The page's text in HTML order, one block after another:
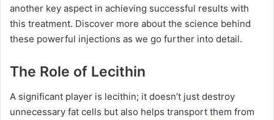
another key aspect in achieving successful results with
this treatment. Discover more about the science behind
these powerful injections as we go further into detail.
The Role of Lecithin
A significant player is lecithin; it doesn’t just destroy
unnecessary fat cells but also helps transport them from